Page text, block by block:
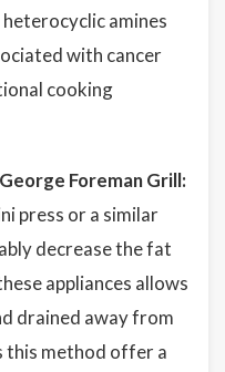
amines
with cancer
cooking
Foreman Grill:
press or a similar
decrease the fat
appliances allows
drained away from
this method offer a